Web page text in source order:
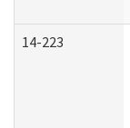
14-223